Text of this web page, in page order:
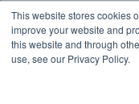
This website stores cookies
improve your website and
this website and through
use, see our Privacy Policy.
Podcasts
Webinars
White Papers
Videos